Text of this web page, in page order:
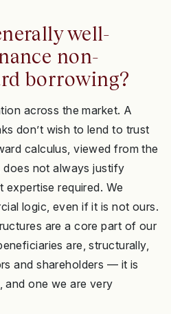
well-
non-
borrowing?
across the market. A
don’t wish to lend to trust
calculus, viewed from the
not always justify
expertise required. We
logic, even if it is not ours.
are a core part of our
are, structurally,
and shareholders — it is
and one we are very